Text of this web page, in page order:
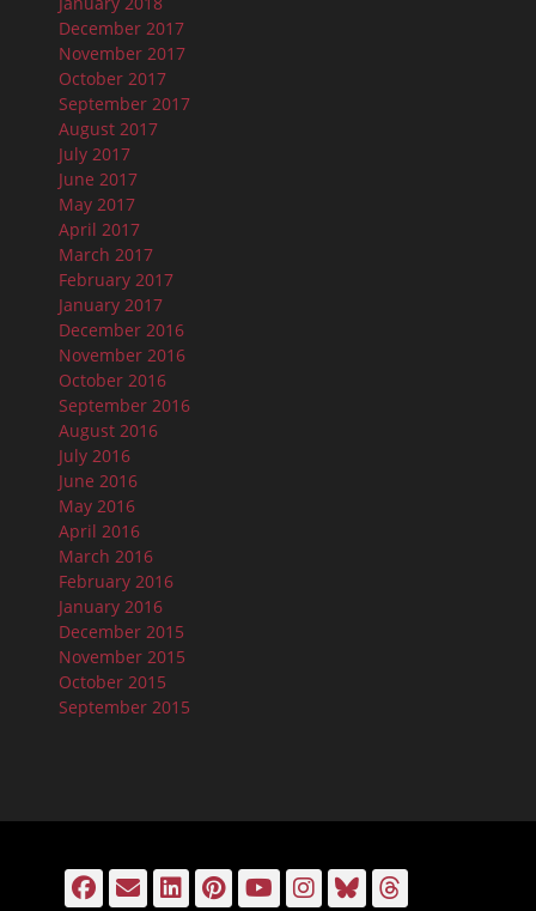
December 2017
November 2017
October 2017
September 2017
August 2017
July 2017
June 2017
May 2017
April 2017
March 2017
February 2017
January 2017
December 2016
November 2016
October 2016
September 2016
August 2016
July 2016
June 2016
May 2016
April 2016
March 2016
February 2016
January 2016
December 2015
November 2015
October 2015
September 2015
Facebook
EmailLinkedIn
Pinterest
YouTube
Instagram
Bluesky